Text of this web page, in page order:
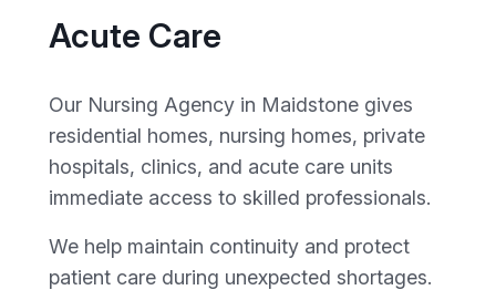
Acute Care
Our Nursing Agency in Maidstone gives
residential homes, nursing homes, private
hospitals, clinics, and acute care units
immediate access to skilled professionals.
We help maintain continuity and protect
patient care during unexpected shortages.